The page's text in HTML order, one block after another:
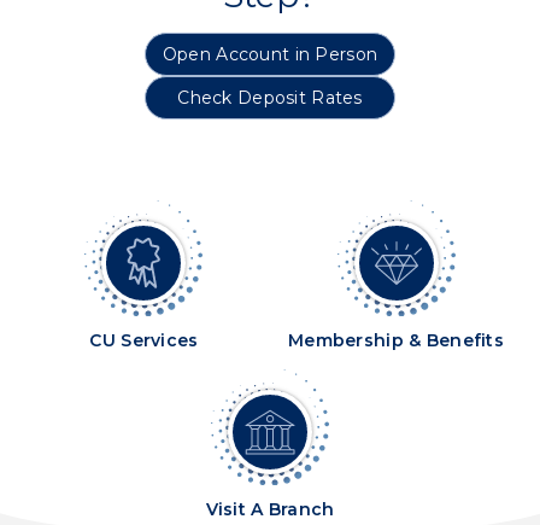
Open Account in Person
Check Deposit Rates
CU Services Membership & Benefits
Visit A Branch